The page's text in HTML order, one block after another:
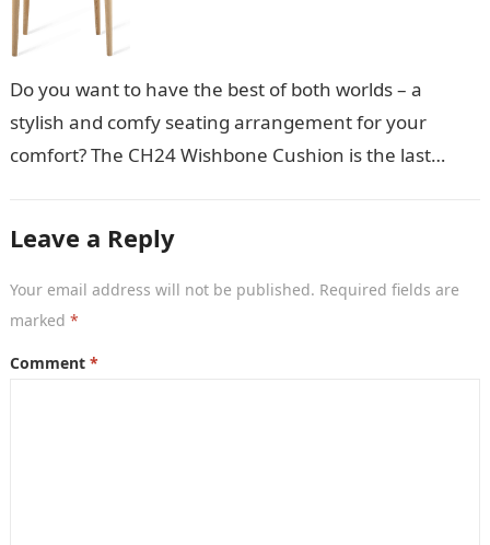
Do you want to have the best of both worlds – a
stylish and comfy seating arrangement for your
comfort? The CH24 Wishbone Cushion is the last
Leave a Reply
Your email address will not be published. Required fields are
marked *
Comment *